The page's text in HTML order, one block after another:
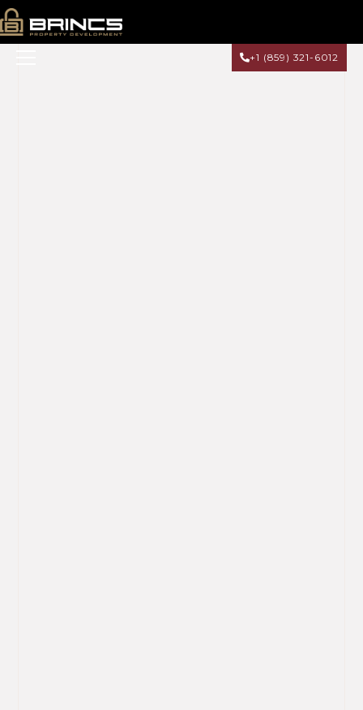
+1 (859) 321-6012